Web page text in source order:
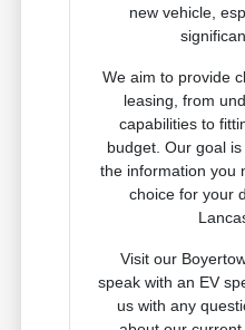
new vehicle,
We aim to provide
leasing, from
capabilities to
budget. Our goal
the information you
choice for your
Visit our
speak with an EV
us with any